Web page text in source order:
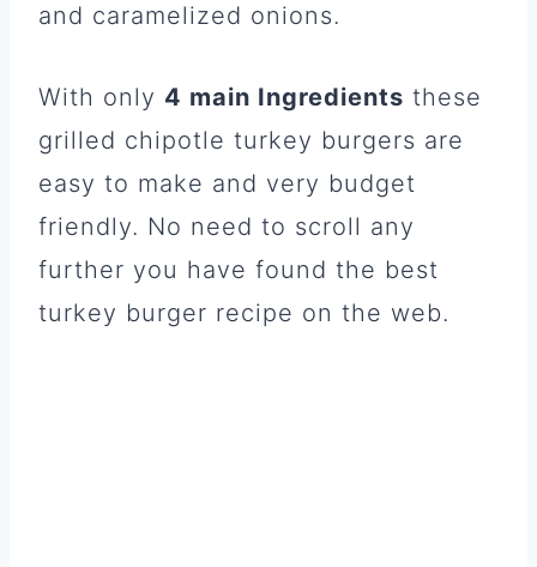
and caramelized onions.
With only 4 main Ingredients these
grilled chipotle turkey burgers are
easy to make and very budget
friendly. No need to scroll any
further you have found the best
turkey burger recipe on the web.